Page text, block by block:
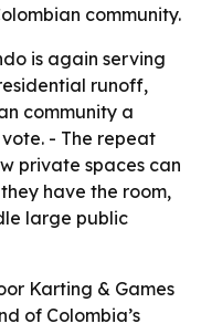
community.
is again serving
runoff,
community a
- The repeat
private spaces can
have the room,
large public
Karting & Games
of Colombia’s